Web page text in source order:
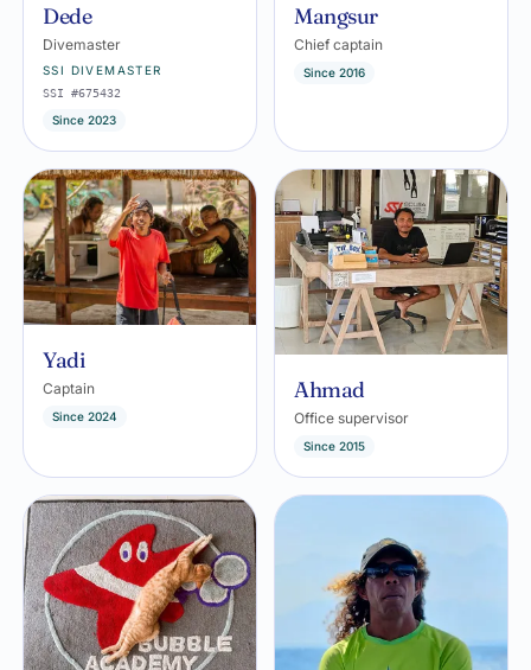
Dede
Divemaster
SSI DIVEMASTER
SSI #675432
Since 2023
Mangsur
Chief captain
Since 2016
Yadi
Captain
Since 2024
Ahmad
Office supervisor
Since 2015